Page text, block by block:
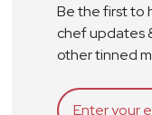
Be the first to
chef updates
other tinned